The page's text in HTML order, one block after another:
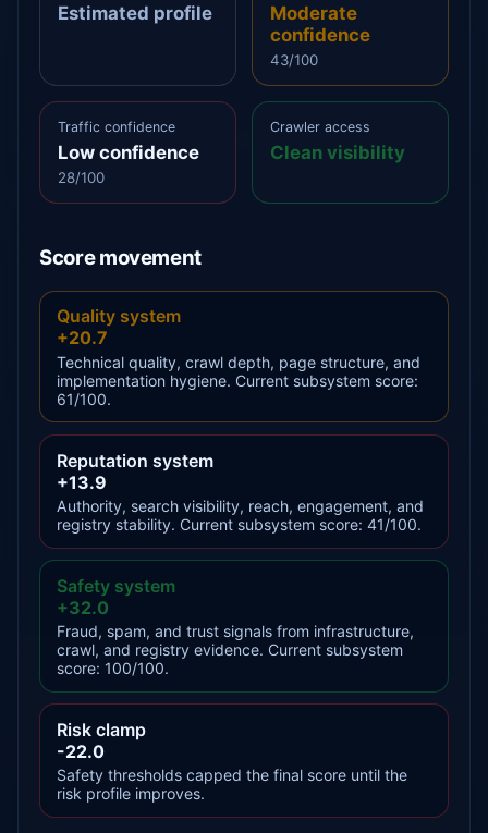
Estimated profile
Moderate
confidence
43/100
Traffic confidence
Low confidence
28/100
Crawler access
Clean visibility
Score movement
Quality system
+20.7
Technical quality, crawl depth, page structure, and
implementation hygiene. Current subsystem score:
61/100.
Reputation system
+13.9
Authority, search visibility, reach, engagement, and
registry stability. Current subsystem score: 41/100.
Safety system
+32.0
Fraud, spam, and trust signals from infrastructure,
crawl, and registry evidence. Current subsystem
score: 100/100.
Risk clamp
-22.0
Safety thresholds capped the final score until the
risk profile improves.